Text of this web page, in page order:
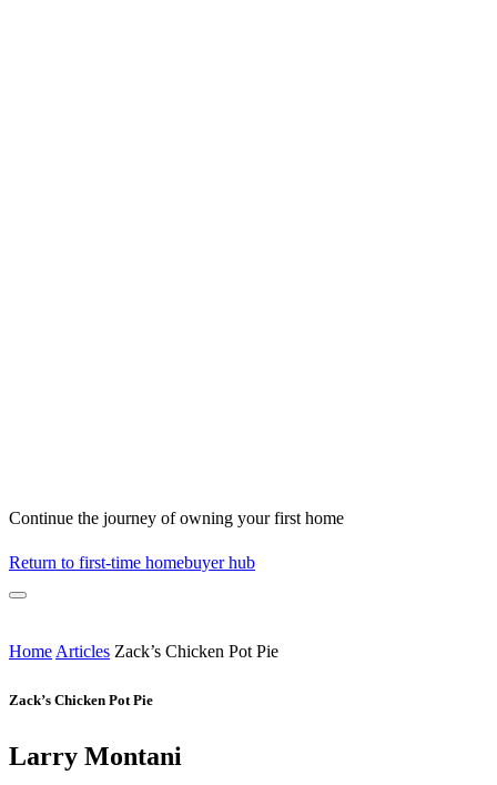
Continue the journey of owning your first home
Return to first-time homebuyer hub
Home Articles Zack’s Chicken Pot Pie
Zack’s Chicken Pot Pie
Larry Montani